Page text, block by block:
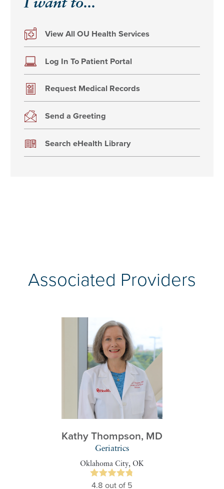
I want to...
View All OU Health Services
Log In To Patient Portal
Request Medical Records
Send a Greeting
Search eHealth Library
Associated Providers
Kathy Thompson, MD
Geriatrics
Oklahoma City, OK
4.8 out of 5